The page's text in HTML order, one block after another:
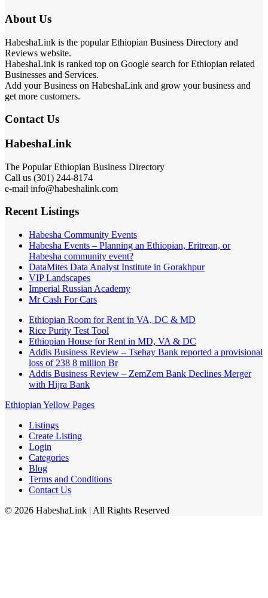
About Us
HabeshaLink is the popular Ethiopian Business Directory and
Reviews website.
HabeshaLink is ranked top on Google search for Ethiopian related
Businesses and Services.
Add your Business on HabeshaLink and grow your business and
get more customers.
Contact Us
HabeshaLink
The Popular Ethiopian Business Directory
Call us (301) 244-8174
e-mail info@habeshalink.com
Recent Listings
Habesha Community Events
Habesha Events – Planning an Ethiopian, Eritrean, or
Habesha community event?
DataMites Data Analyst Institute in Gorakhpur
VIP Landscapes
Imperial Russian Academy
Mr Cash For Cars
Ethiopian Room for Rent in VA, DC & MD
Rice Purity Test Tool
Ethiopian House for Rent in MD, VA & DC
Addis Business Review – Tsehay Bank reported a provisional
loss of 238 8 million Br
Addis Business Review – ZemZem Bank Declines Merger
with Hijra Bank
Ethiopian Yellow Pages
Listings
Create Listing
Login
Categories
Blog
Terms and Conditions
Contact Us
© 2026 HabeshaLink | All Rights Reserved